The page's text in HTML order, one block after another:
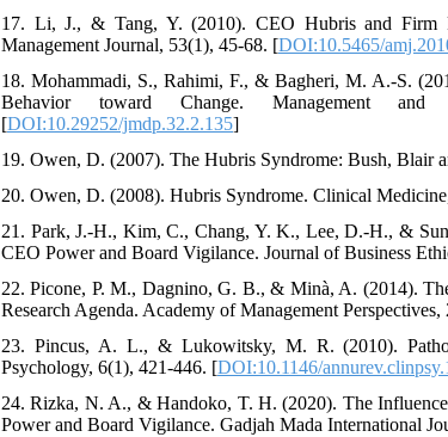
17. Li, J., & Tang, Y. (2010). CEO Hubris and Firm
Management Journal, 53(1), 45-68. [DOI:10.5465/
18. Mohammadi, S., Rahimi, F., & Bagheri, M. A.-S.
Behavior toward Change. Management
[DOI:10.29252/jmdp.32.2.135]
19. Owen, D. (2007). The Hubris Syndrome: Bush, Blair
20. Owen, D. (2008). Hubris Syndrome. Clinical
21. Park, J.-H., Kim, C., Chang, Y. K., Lee, D.-H., &
CEO Power and Board Vigilance. Journal of Business
22. Picone, P. M., Dagnino, G. B., & Minà, A. (2014).
Research Agenda. Academy of Management
23. Pincus, A. L., & Lukowitsky, M. R. (2010).
Psychology, 6(1), 421-446. [DOI:10.1146/
24. Rizka, N. A., & Handoko, T. H. (2020). The
Power and Board Vigilance. Gadjah Mada International